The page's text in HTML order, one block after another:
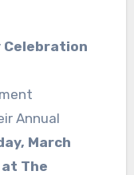
Celebration
Annual
March
The